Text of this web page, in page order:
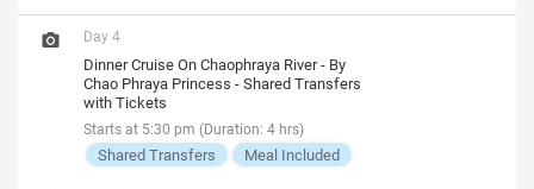
Day 4
Dinner Cruise On Chaophraya River - By
Chao Phraya Princess - Shared Transfers
with Tickets
Starts at 5:30 pm (Duration: 4 hrs)
Shared Transfers Meal Included